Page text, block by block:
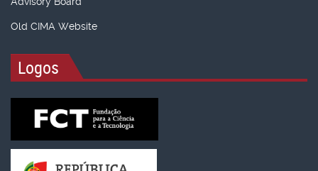
Old CIMA Website
Logos